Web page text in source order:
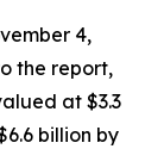
4,
the report,
at $3.3
billion by